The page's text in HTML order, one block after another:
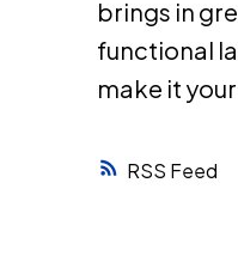
RSS
brings in
functional
make it